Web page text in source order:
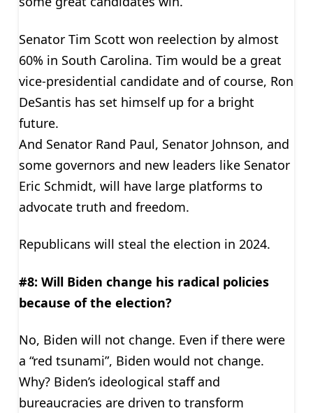
Senator Tim Scott won reelection by almost
60% in South Carolina. Tim would be a great
vice-presidential candidate and of course, Ron
DeSantis has set himself up for a bright
future.
And Senator Rand Paul, Senator Johnson, and
some governors and new leaders like Senator
Eric Schmidt, will have large platforms to
advocate truth and freedom.
Republicans will steal the election in 2024.
#8: Will Biden change his radical policies
because of the election?
No, Biden will not change. Even if there were
a “red tsunami”, Biden would not change.
Why? Biden’s ideological staff and
bureaucracies are driven to transform